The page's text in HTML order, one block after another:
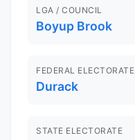
LGA / COUNCIL
Boyup Brook
FEDERAL ELECTORATE
Durack
STATE ELECTORATE